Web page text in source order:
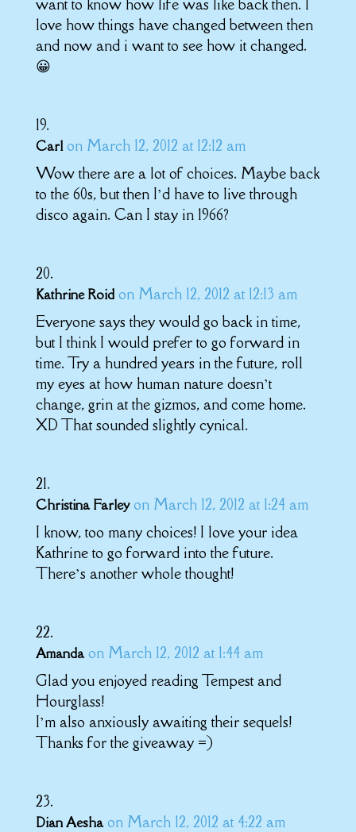
want to know how life was like back then. I
love how things have changed between then
and now and i want to see how it changed.
😀
Carl on March 12, 2012 at 12:12 am
Wow there are a lot of choices. Maybe back
to the 60s, but then I’d have to live through
disco again. Can I stay in 1966?
Kathrine Roid on March 12, 2012 at 12:13 am
Everyone says they would go back in time,
but I think I would prefer to go forward in
time. Try a hundred years in the future, roll
my eyes at how human nature doesn’t
change, grin at the gizmos, and come home.
XD That sounded slightly cynical.
Christina Farley on March 12, 2012 at 1:24 am
I know, too many choices! I love your idea
Kathrine to go forward into the future.
There’s another whole thought!
Amanda on March 12, 2012 at 1:44 am
Glad you enjoyed reading Tempest and
Hourglass!
I’m also anxiously awaiting their sequels!
Thanks for the giveaway =)
Dian Aesha on March 12, 2012 at 4:22 am